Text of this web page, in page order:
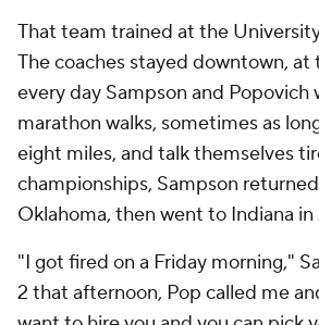
That team trained at the
The coaches stayed downtown, at
every day Sampson and Popovich
marathon walks, sometimes as
eight miles, and talk themselves
championships, Sampson
Oklahoma, then went to Indiana
"I got fired on a Friday morning,"
2 that afternoon, Pop called me